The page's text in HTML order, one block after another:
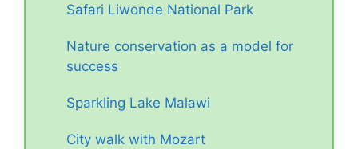
Safari Liwonde National Park
Nature conservation as a model for
success
Sparkling Lake Malawi
City walk with Mozart